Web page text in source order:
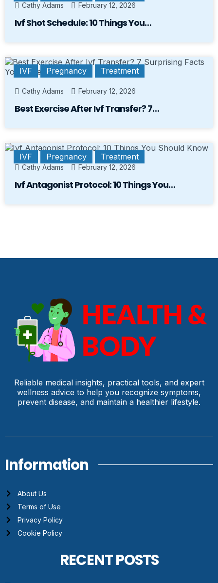
Cathy Adams February 12, 2026
Ivf Shot Schedule: 10 Things You…
IVF Pregnancy Treatment
Cathy Adams February 12, 2026
Best Exercise After Ivf Transfer? 7…
IVF Pregnancy Treatment
Cathy Adams February 12, 2026
Ivf Antagonist Protocol: 10 Things You…
Reliable medical insights, practical tools, and expert
wellness advice to help you recognize symptoms,
prevent disease, and maintain a healthier lifestyle.
Information
About Us
Terms of Use
Privacy Policy
Cookie Policy
RECENT POSTS